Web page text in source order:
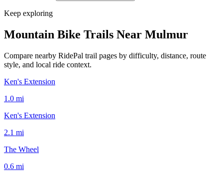
Keep exploring
Mountain Bike Trails Near Mulmur
Compare nearby RidePal trail pages by difficulty, distance, route
style, and local ride context.
Ken's Extension
1.0 mi
Ken's Extension
2.1 mi
The Wheel
0.6 mi